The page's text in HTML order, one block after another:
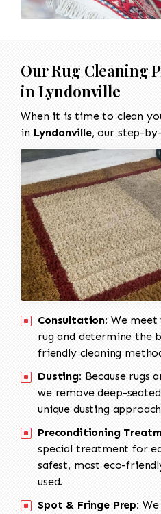
Our Rug Cleaning
in Lyndonville
When it is time to clean
in Lyndonville, our step-
Consultation: We
rug and determine the
friendly cleaning
Dusting: Because rugs
we remove deep-
unique dusting
Preconditioning
special treatment for
safest, most eco-
used.
Spot & Fringe Prep: